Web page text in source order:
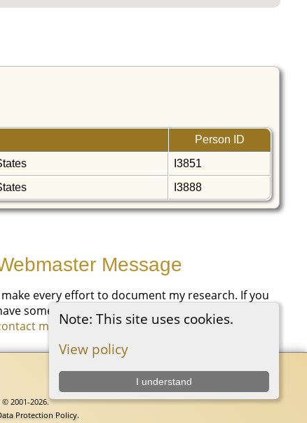
Note: This site uses cookies.
View policy
I understand
Person ID
I3851
I3888
Message
make every effort to document my research. If you
something you would like to add, please
me
2001-2026.
Protection Policy.